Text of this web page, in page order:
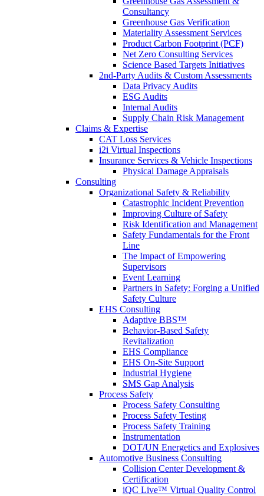
Consultancy
Greenhouse Gas Verification
Materiality Assessment Services
Product Carbon Footprint (PCF)
Net Zero Consulting Services
Science Based Targets Initiatives
2nd-Party Audits & Custom Assessments
Data Privacy Audits
ESG Audits
Internal Audits
Supply Chain Risk Management
Claims & Expertise
CAT Loss Services
i2i Virtual Inspections
Insurance Services & Vehicle Inspections
Physical Damage Appraisals
Consulting
Organizational Safety & Reliability
Catastrophic Incident Prevention
Improving Culture of Safety
Risk Identification and Management
Safety Fundamentals for the Front
Line
The Impact of Empowering
Supervisors
Event Learning
Partners in Safety: Forging a Unified
Safety Culture
EHS Consulting
Adaptive BBS™
Behavior-Based Safety
Revitalization
EHS Compliance
EHS On-Site Support
Industrial Hygiene
SMS Gap Analysis
Process Safety
Process Safety Consulting
Process Safety Testing
Process Safety Training
Instrumentation
DOT/UN Energetics and Explosives
Automotive Business Consulting
Collision Center Development &
Certification
iQC Live™ Virtual Quality Control